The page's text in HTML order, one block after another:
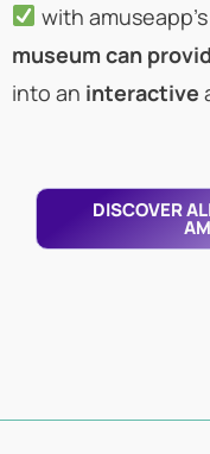
with
museum can
into an interactive
DISCOVER